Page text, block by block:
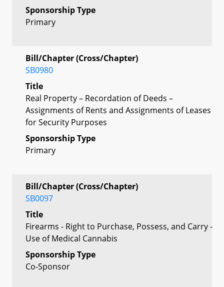
Sponsorship Type
Primary
Bill/Chapter (Cross/Chapter)
SB0980
Title
Real Property – Recordation of Deeds –
Assignments of Rents and Assignments of Leases
for Security Purposes
Sponsorship Type
Primary
Bill/Chapter (Cross/Chapter)
SB0097
Title
Firearms - Right to Purchase, Possess, and Carry -
Use of Medical Cannabis
Sponsorship Type
Co-Sponsor